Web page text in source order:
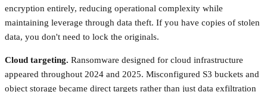
encryption entirely, reducing operational complexity while
maintaining leverage through data theft. If you have copies of stolen
data, you don't need to lock the originals.
Cloud targeting. Ransomware designed for cloud infrastructure
appeared throughout 2024 and 2025. Misconfigured S3 buckets and
object storage became direct targets rather than just data exfiltration